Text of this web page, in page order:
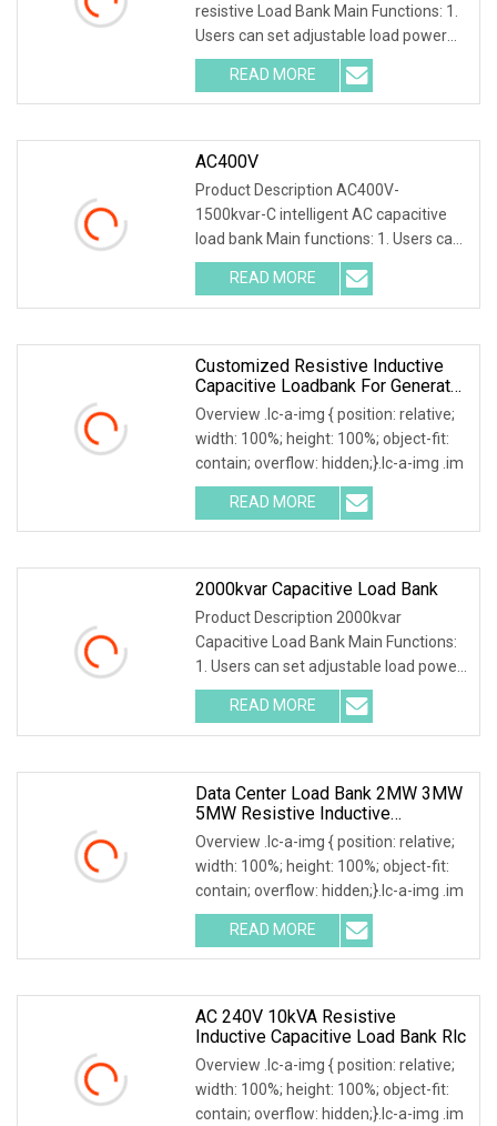
resistive Load Bank Main Functions: 1.
Users can set adjustable load power
within rated p
READ MORE
AC400V
Product Description AC400V-
1500kvar-C intelligent AC capacitive
load bank Main functions: 1. Users can
set adjustable lo
READ MORE
Customized Resistive Inductive
Capacitive Loadbank For Generator
Set, UPS Power Systems
Overview .lc-a-img { position: relative;
width: 100%; height: 100%; object-fit:
contain; overflow: hidden;}.lc-a-img .im
READ MORE
2000kvar Capacitive Load Bank
Product Description 2000kvar
Capacitive Load Bank Main Functions:
1. Users can set adjustable load power
within rated po
READ MORE
Data Center Load Bank 2MW 3MW
5MW Resistive Inductive
Capacitive Type For Generator
Testing 50Hz 60Hz AC380V 400V
Overview .lc-a-img { position: relative;
width: 100%; height: 100%; object-fit:
contain; overflow: hidden;}.lc-a-img .im
READ MORE
AC 240V 10kVA Resistive
Inductive Capacitive Load Bank Rlc
Overview .lc-a-img { position: relative;
width: 100%; height: 100%; object-fit:
contain; overflow: hidden;}.lc-a-img .im